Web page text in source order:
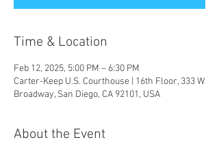
Time & Location
Feb 12, 2025, 5:00 PM – 6:30 PM
Carter-Keep U.S. Courthouse | 16th Floor, 333 W
Broadway, San Diego, CA 92101, USA
About the Event